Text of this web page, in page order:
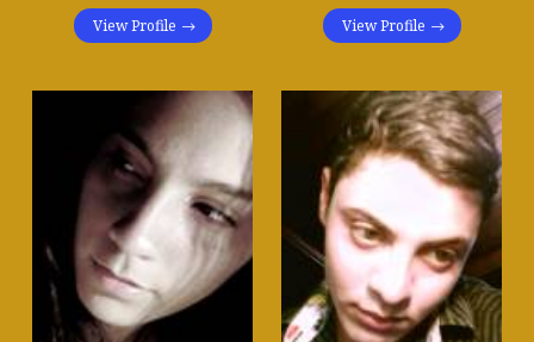
View Profile View Profile